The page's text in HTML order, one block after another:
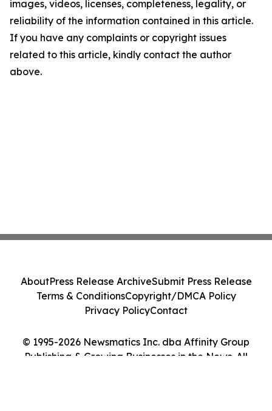
images, videos, licenses, completeness, legality, or
reliability of the information contained in this article.
If you have any complaints or copyright issues
related to this article, kindly contact the author
above.
© 1995-2026 Newsmatics Inc. dba Affinity Group
Publishing & Growing Businesses in the News. All
AboutPress Release ArchiveSubmit Press Release
Terms & ConditionsCopyright/DMCA Policy
Privacy PolicyContact